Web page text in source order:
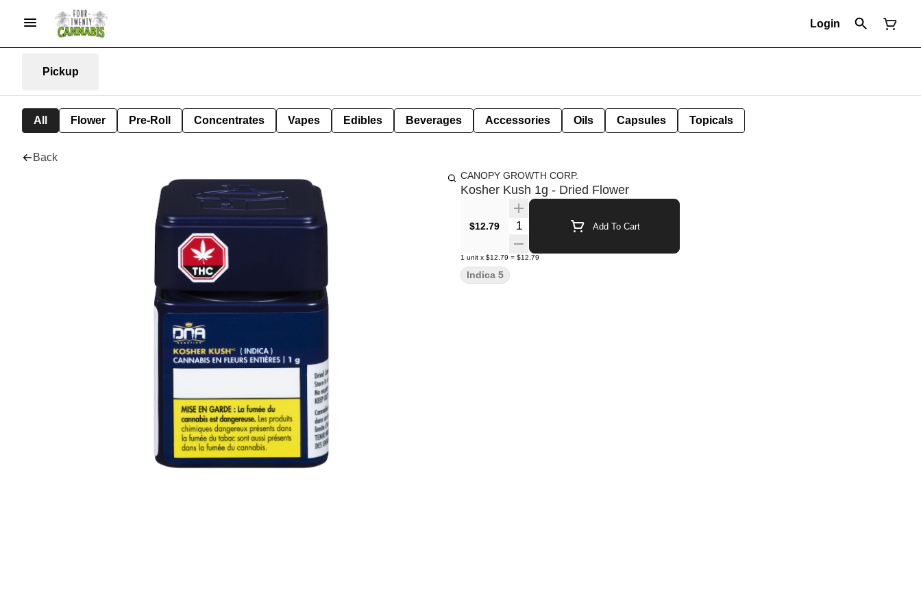
Login
Pickup
All Flower Pre-Roll Concentrates Vapes Edibles Beverages Accessories Oils Capsules Topicals
Back
CANOPY GROWTH CORP.
Kosher Kush 1g - Dried Flower
$12.79 Quantity Selector Add To Cart
1 unit x $12.79 = $12.79
Indica 5